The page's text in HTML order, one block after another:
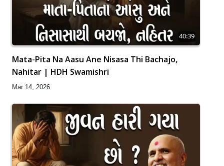
40:39
Mata-Pita Na Aasu Ane Nisasa Thi Bachajo,
Nahitar | HDH Swamishri
Mar 14, 2026